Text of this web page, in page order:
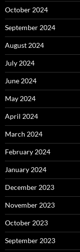
October 2024
September 2024
August 2024
July 2024
June 2024
May 2024
April 2024
March 2024
February 2024
January 2024
December 2023
November 2023
October 2023
September 2023